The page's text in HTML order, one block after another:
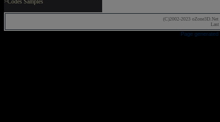
>Codes Samples
(C)2002-2023 oZone3D.Net
Page